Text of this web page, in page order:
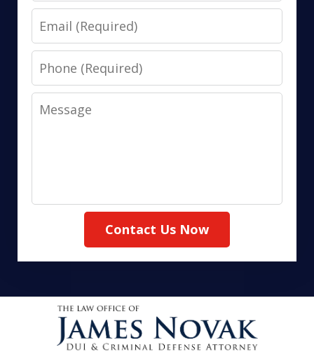
Email
Phone
Message
Contact Us Now